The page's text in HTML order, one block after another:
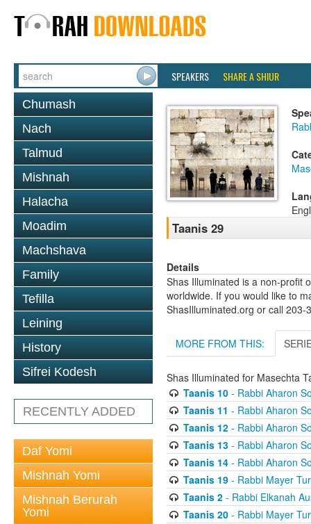
SPEAKERS SHARE A SHIUR
Chumash
Nach
Talmud
Mishnah
Halacha
Moadim
Machshava
Family
Tefilla
Leining
History
Sifrei Kodesh
RECENTLY ADDED
Daf Yomi
Mishnah Yomi
Mishnah Berurah
Yomi
Taanis 29
Details
Shas Illuminated is a non-profit
worldwide. If you would like to
ShasIlluminated.org or call 203-
MORE FROM THIS:
Shas Illuminated for Masechta
Taanis 10- Rabbi Aharon
Taanis 11 - Rabbi Aharon
Taanis 12- Rabbi Aharon
Taanis 13- Rabbi Aharon
Taanis 14- Rabbi Aharon
Taanis 19- Rabbi Mayer
Taanis 2- Rabbi Elkanah
Taanis 20- Rabbi Mayer